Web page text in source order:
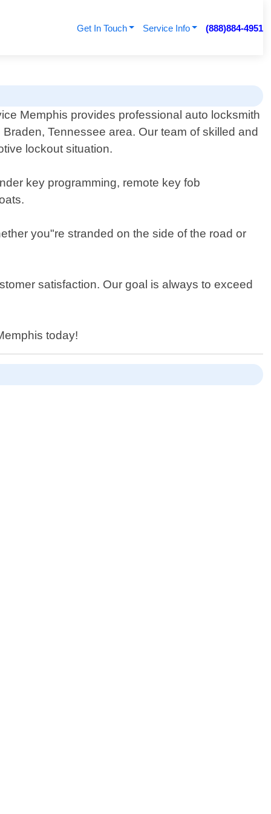
Get In Touch Service Info (888)884-4951
Memphis provides professional auto locksmith
Tennessee area. Our team of skilled and
lockout situation.
key programming, remote key fob
you"re stranded on the side of the road or
satisfaction. Our goal is always to exceed
today!